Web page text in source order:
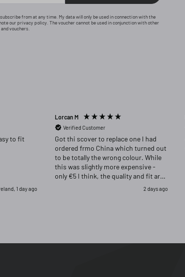
from at any time. My data will only be used in connection with the
our privacy policy. The voucher cannot be used in conjunction with other
vouchers.
to fit
1 day ago
Lorcan M
Verified Customer
Got thi scover to replace one I had
ordered frmo China which turned out
to be totally the wrong colour. While
this was slightly more expensive -
only €5 I think, the quality and fit are
far superior and I was delighted that i
2 days ago